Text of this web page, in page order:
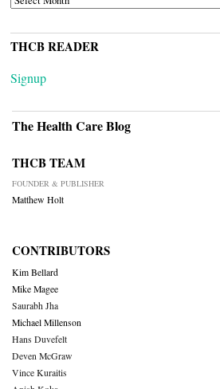
THCB READER
Signup
The Health Care Blog
THCB TEAM
FOUNDER & PUBLISHER
Matthew Holt
CONTRIBUTORS
Kim Bellard
Mike Magee
Saurabh Jha
Michael Millenson
Hans Duvefelt
Deven McGraw
Vince Kuraitis